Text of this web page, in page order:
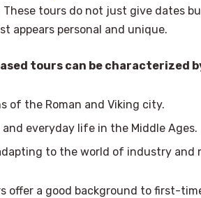
These tours do not just give dates
appears personal and unique.
tours can be characterized
of the Roman and Viking city.
and everyday life in the Middle Ages.
to the world of industry and
offer a good background to first-